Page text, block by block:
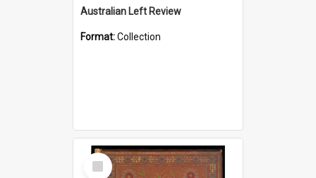
Australian Left Review
Format:Collection
Select
Item